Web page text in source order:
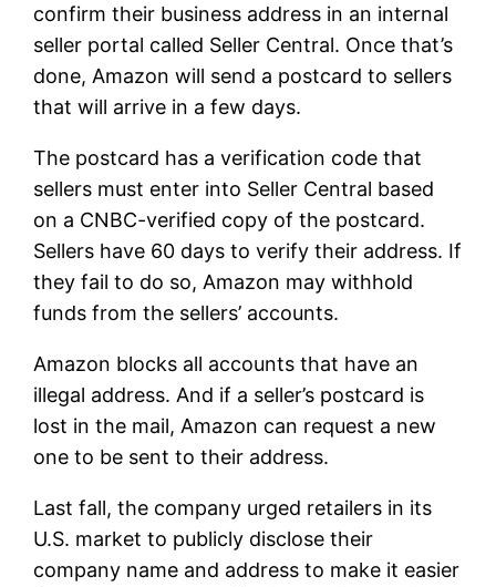
confirm their business address in an internal
seller portal called Seller Central. Once that’s
done, Amazon will send a postcard to sellers
that will arrive in a few days.
The postcard has a verification code that
sellers must enter into Seller Central based
on a CNBC-verified copy of the postcard.
Sellers have 60 days to verify their address. If
they fail to do so, Amazon may withhold
funds from the sellers’ accounts.
Amazon blocks all accounts that have an
illegal address. And if a seller’s postcard is
lost in the mail, Amazon can request a new
one to be sent to their address.
Last fall, the company urged retailers in its
U.S. market to publicly disclose their
company name and address to make it easier